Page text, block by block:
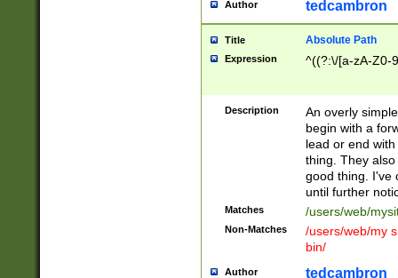
Author tedcambron
Title Absolute Path
Expression ^((?:\/[a-zA-Z0-
Description
An overly
begin with a
lead or end
thing. They
good thing. I've
until further
Matches /users/web/
Non-Matches
/users/web/my
bin/
Author tedcambron